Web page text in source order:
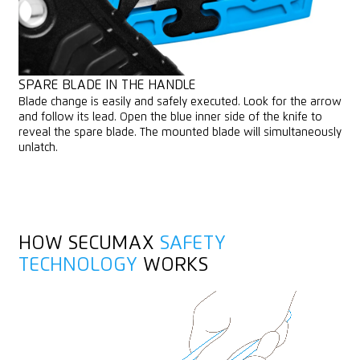
SPARE BLADE IN THE HANDLE
Blade change is easily and safely executed. Look for the arrow
and follow its lead. Open the blue inner side of the knife to
reveal the spare blade. The mounted blade will simultaneously
unlatch.
HOW SECUMAX SAFETY
TECHNOLOGY WORKS